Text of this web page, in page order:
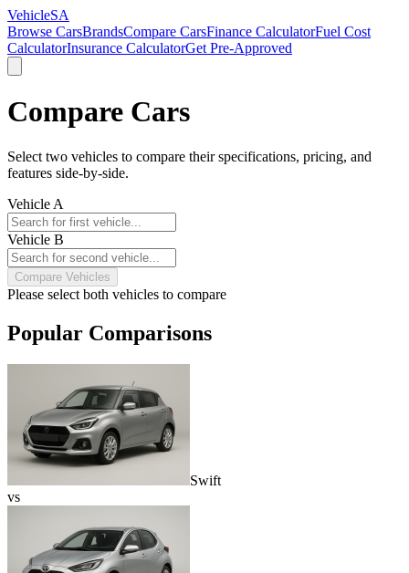
VehicleSA
Browse CarsBrandsCompare CarsFinance CalculatorFuel Cost
CalculatorInsurance CalculatorGet Pre-Approved
Compare Cars
Select two vehicles to compare their specifications, pricing, and
features side-by-side.
Vehicle A
Vehicle B
Compare Vehicles
Please select both vehicles to compare
Popular Comparisons
Swift
vs